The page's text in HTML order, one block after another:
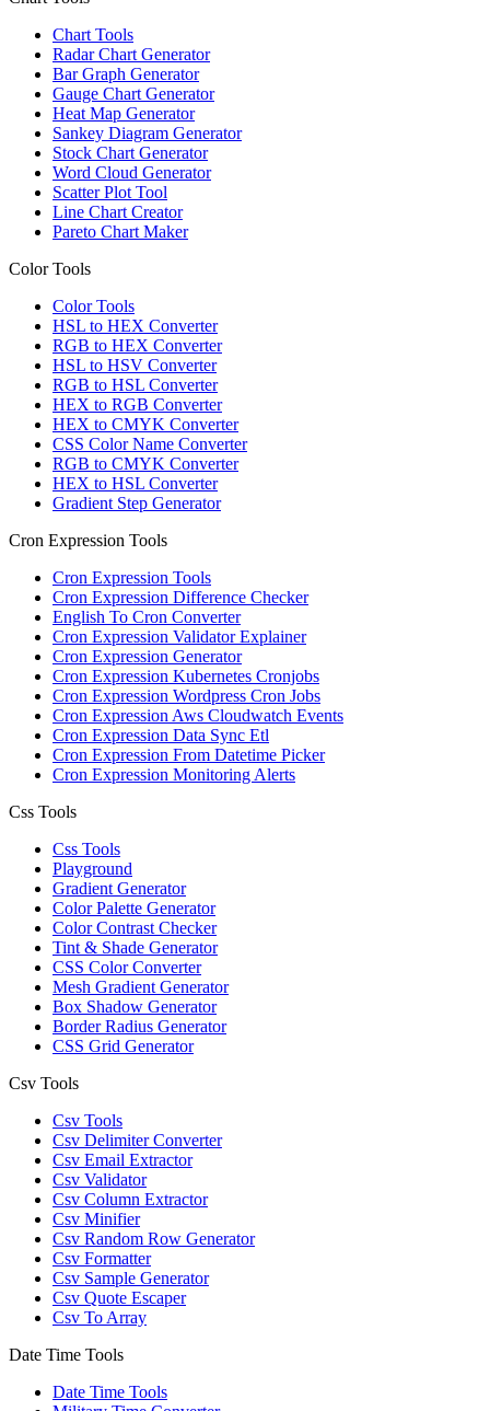
Chart Tools
Radar Chart Generator
Bar Graph Generator
Gauge Chart Generator
Heat Map Generator
Sankey Diagram Generator
Stock Chart Generator
Word Cloud Generator
Scatter Plot Tool
Line Chart Creator
Pareto Chart Maker
Color Tools
Color Tools
HSL to HEX Converter
RGB to HEX Converter
HSL to HSV Converter
RGB to HSL Converter
HEX to RGB Converter
HEX to CMYK Converter
CSS Color Name Converter
RGB to CMYK Converter
HEX to HSL Converter
Gradient Step Generator
Cron Expression Tools
Cron Expression Tools
Cron Expression Difference Checker
English To Cron Converter
Cron Expression Validator Explainer
Cron Expression Generator
Cron Expression Kubernetes Cronjobs
Cron Expression Wordpress Cron Jobs
Cron Expression Aws Cloudwatch Events
Cron Expression Data Sync Etl
Cron Expression From Datetime Picker
Cron Expression Monitoring Alerts
Css Tools
Css Tools
Playground
Gradient Generator
Color Palette Generator
Color Contrast Checker
Tint & Shade Generator
CSS Color Converter
Mesh Gradient Generator
Box Shadow Generator
Border Radius Generator
CSS Grid Generator
Csv Tools
Csv Tools
Csv Delimiter Converter
Csv Email Extractor
Csv Validator
Csv Column Extractor
Csv Minifier
Csv Random Row Generator
Csv Formatter
Csv Sample Generator
Csv Quote Escaper
Csv To Array
Date Time Tools
Date Time Tools